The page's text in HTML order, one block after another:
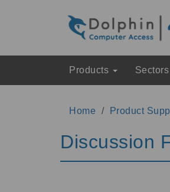
Products Sectors
Home Product
Discussion